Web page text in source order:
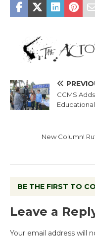
CCMS
New Column!
BE THE FIRST TO
Leave a
Your email address will